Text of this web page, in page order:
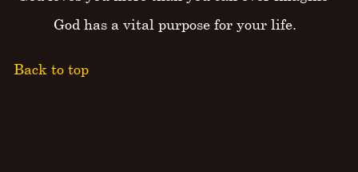
God has a vital purpose for your life.
Back to top